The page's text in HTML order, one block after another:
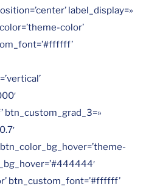
label_display=»
color’
btn_custom_grad_3=»
btn_custom_font=’#ffffff’